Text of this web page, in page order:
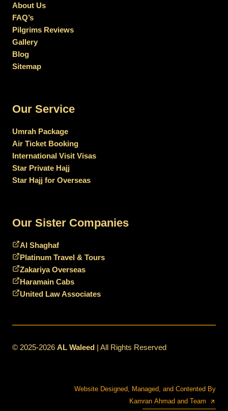
About Us
FAQ’s
Pilgrims Reviews
Gallery
Blog
Sitemap
Our Service
Umrah Package
Air Ticket Booking
International Visit Visas
Star Private Hajj
Star Hajj for Overseas
Our Sister Companies
Al Shaghaf
Platinum Travel & Tours
Zakariya Overseas
Haramain Cabs
United Law Associates
© 2025-2026 AL Waleed | All Rights Reserved
Website Designed, Managed, and Contented By
Kamran Ahmad and Team